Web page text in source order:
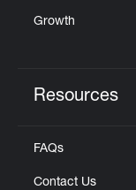
Growth
Resources
FAQs
Contact Us